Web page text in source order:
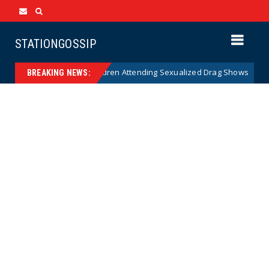
STATIONGOSSIP
BREAKING NEWS:
Ban on Children Attending Sexualized Drag Shows News